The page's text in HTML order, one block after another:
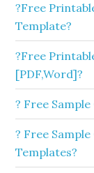
?Free
Template?
?Free
[PDF,Word]?
? Free
? Free
Templates?